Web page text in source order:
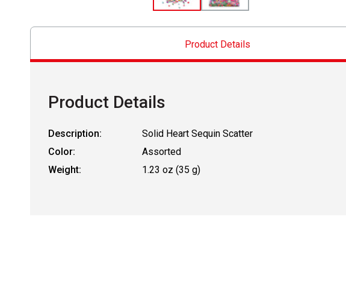
Product Details
Product Details
Description:
Solid Heart Sequin Scatter
Color:
Assorted
Weight:
1.23 oz (35 g)